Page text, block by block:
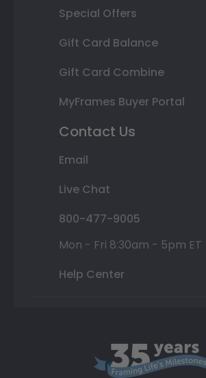
Special Offers
Gift Card Balance
Gift Card Combine
MyFrames Buyer Portal
Contact Us
Email
Live Chat
800-477-9005
Mon - Fri 8:30am - 5pm ET
Help Center